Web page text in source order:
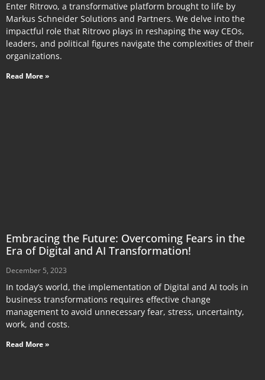
Enter Ritrovo, a transformative platform brought to life by
Markus Schneider Solutions and Partners. We delve into the
impactful role that Ritrovo plays in reshaping the way CEOs,
leaders, and political figures navigate the complexities of their
organizations.
Read More »
Embracing the Future: Overcoming Fears in the
Era of Digital and AI Transformation!
December 5, 2023
In today’s world, the implementation of Digital and AI tools in
business transformations requires effective change
management to avoid unnecessary fear, stress, uncertainty,
work, and costs.
Read More »